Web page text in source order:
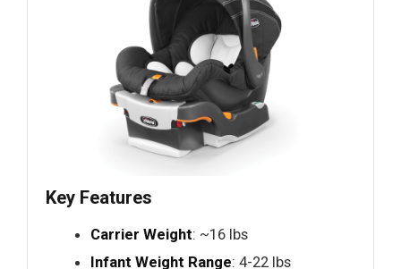
Key Features
Carrier Weight: ~16 lbs
Infant Weight Range: 4-22 lbs